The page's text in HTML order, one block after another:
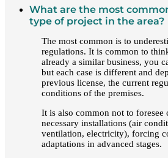
What are the most
type of project in the area?
The most common is to
regulations. It is common to
already a similar business, you
but each case is different and
previous license, the current
conditions of the premises.
It is also common not to foresee
necessary installations (air
ventilation, electricity), forcing
adaptations in advanced stages.